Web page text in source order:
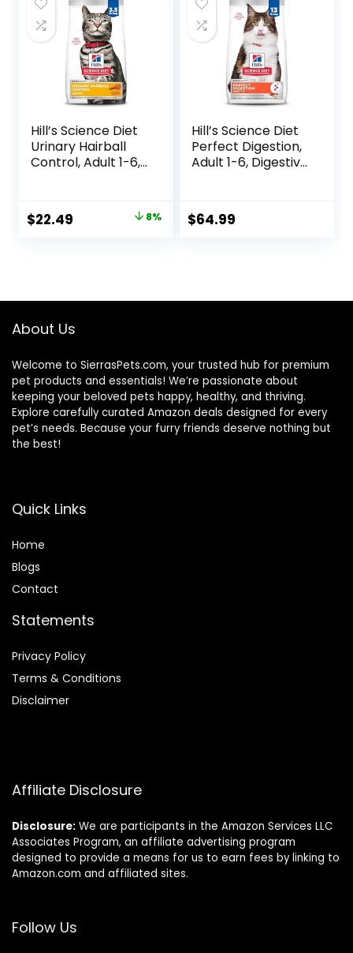
Hill’s Science Diet
Urinary Hairball
Control, Adult 1-6,
Control Support,
Dry Cat Food,
Original
$22.49 8%
Hill’s Science Diet
Perfect Digestion,
Adult 1-6, Digestive
Brown Rice, &
Whole Oats, 13 lb
$64.99
About Us
Welcome to SierrasPets.com, your trusted hub for premium
pet products and essentials! We’re passionate about
keeping your beloved pets happy, healthy, and thriving.
Explore carefully curated Amazon deals designed for every
pet’s needs. Because your furry friends deserve nothing but
the best!
Quick Links
Home
Blogs
Contact
Statements
Privacy Policy
Terms & Conditions
Disclaimer
Affiliate Disclosure
Disclosure: We are participants in the Amazon Services LLC
Associates Program, an affiliate advertising program
designed to provide a means for us to earn fees by linking to
Amazon.com and affiliated sites.
Follow Us